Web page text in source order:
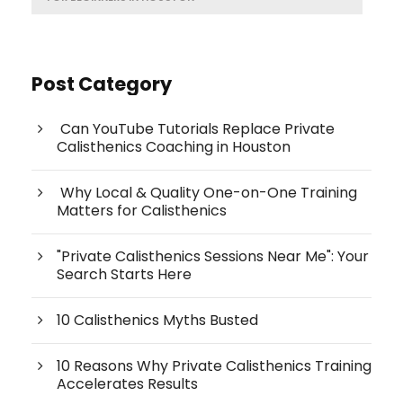
Post Category
Can YouTube Tutorials Replace Private
Calisthenics Coaching in Houston
Why Local & Quality One-on-One Training
Matters for Calisthenics
"Private Calisthenics Sessions Near Me": Your
Search Starts Here
10 Calisthenics Myths Busted
10 Reasons Why Private Calisthenics Training
Accelerates Results